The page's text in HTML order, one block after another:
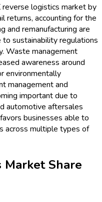
logistics market by
returns, accounting for the
and remanufacturing are
to sustainability regulations
Waste management
awareness around
environmentally
management and
important due to
automotive aftersales
businesses able to
across multiple types of
Market Share